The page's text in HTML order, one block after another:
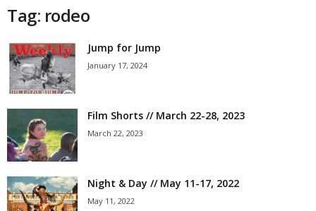
Tag: rodeo
Jump for Jump
January 17, 2024
Film Shorts // March 22-28, 2023
March 22, 2023
Night & Day // May 11-17, 2022
May 11, 2022